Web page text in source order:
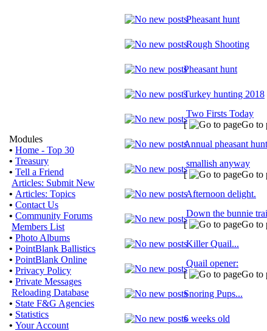
Modules
• Home - Top 30
• Treasury
• Tell a Friend
Articles: Submit New
• Articles: Topics
• Contact Us
• Community Forums
Members List
• Photo Albums
• PointBlank Ballistics
• PointBlank Online
• Privacy Policy
• Private Messages
Reloading Database
• State F&G Agencies
• Statistics
• Your Account
Pheasant hunt
Rough Shooting
Pheasant hunt
Turkey hunting 2018
Two Firsts Today
[
Go to
Annual pheasant hunt
smallish anyway
[
Go to
Afternoon delight.
Down the bunnie
[
Go to
Killer Quail...
Quail opener:
[
Go to
Snoring Pups...
6 weeks old